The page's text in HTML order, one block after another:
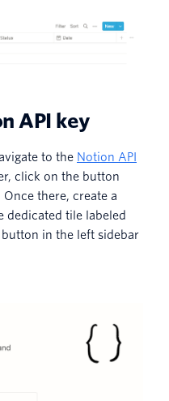
API key
to the Notion API
click on the button
Once there, create a
dedicated tile labeled
in the left sidebar